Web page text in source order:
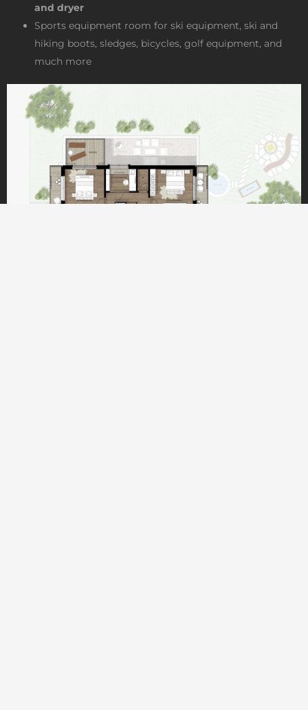
and dryer
Sports equipment room for ski equipment, ski and
hiking boots, sledges, bicycles, golf equipment, and
much more